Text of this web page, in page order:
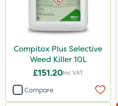
Compitox Plus Selective
Weed Killer 10L
£151.20Inc VAT
Compare